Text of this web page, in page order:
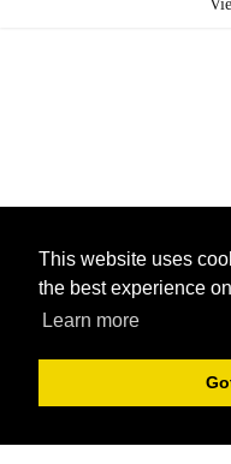
This website uses
the best experience
Learn more